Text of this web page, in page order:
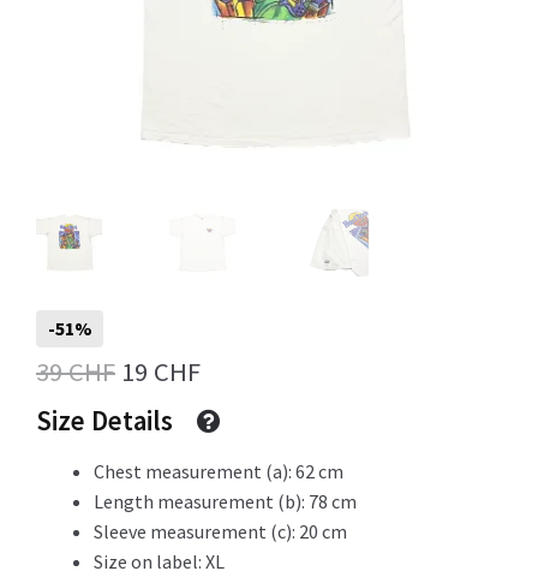
Info
My Account
Newsletter
Sale
-51%
39CHF Original
price
39 CHF.
19 CHFCurrent
price
19 CHF.
Size Details
Chest measurement (a): 62 cm
Length measurement (b): 78 cm
Sleeve measurement (c): 20 cm
Size on label: XL